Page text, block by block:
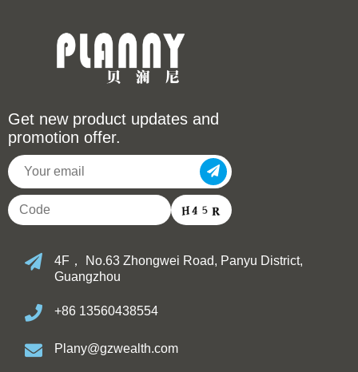
Get new product updates and
promotion offer.
4F， No.63 Zhongwei Road, Panyu District,
Guangzhou
+86 13560438554
Plany@gzwealth.com